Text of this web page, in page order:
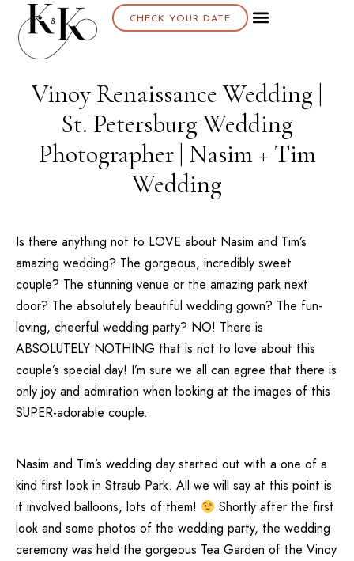
CHECK YOUR DATE
Vinoy Renaissance Wedding |
St. Petersburg Wedding
Photographer | Nasim + Tim
Wedding
Is there anything not to LOVE about Nasim and Tim’s
amazing wedding? The gorgeous, incredibly sweet
couple? The stunning venue or the amazing park next
door? The absolutely beautiful wedding gown? The fun-
loving, cheerful wedding party? NO! There is
ABSOLUTELY NOTHING that is not to love about this
couple’s special day! I’m sure we all can agree that there is
only joy and admiration when looking at the images of this
SUPER-adorable couple.
Nasim and Tim’s wedding day started out with a one of a
kind first look in Straub Park. All we will say at this point is
it involved balloons, lots of them!
Shortly after the first
look and some photos of the wedding party, the wedding
ceremony was held the gorgeous Tea Garden of the Vinoy